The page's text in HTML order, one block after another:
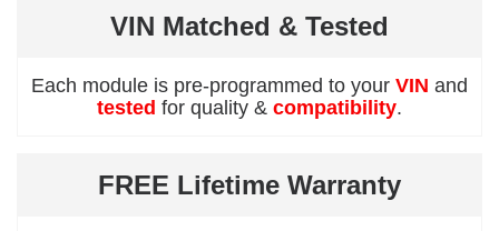
VIN Matched & Tested
Each module is pre-programmed to your VIN and
tested for quality & compatibility.
FREE Lifetime Warranty